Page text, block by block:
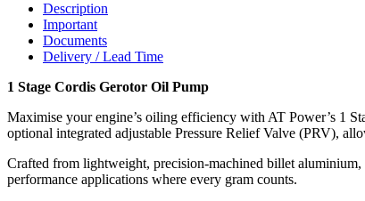
Description
Important
Documents
Delivery / Lead Time
1 Stage Cordis Gerotor Oil Pump
Maximise your engine’s oiling efficiency with AT Power’s 1
optional integrated adjustable Pressure Relief Valve (PRV),
Crafted from lightweight, precision-machined billet
performance applications where every gram counts.